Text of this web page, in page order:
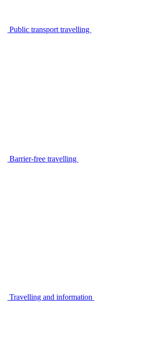
Public transport travelling
Barrier-free travelling
Travelling and information